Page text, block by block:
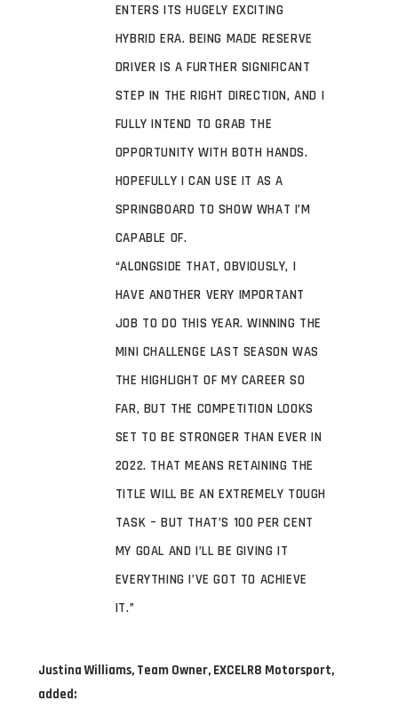
ENTERS ITS HUGELY EXCITING
HYBRID ERA. BEING MADE RESERVE
DRIVER IS A FURTHER SIGNIFICANT
STEP IN THE RIGHT DIRECTION, AND I
FULLY INTEND TO GRAB THE
OPPORTUNITY WITH BOTH HANDS.
HOPEFULLY I CAN USE IT AS A
SPRINGBOARD TO SHOW WHAT I’M
CAPABLE OF.
“ALONGSIDE THAT, OBVIOUSLY, I
HAVE ANOTHER VERY IMPORTANT
JOB TO DO THIS YEAR. WINNING THE
MINI CHALLENGE LAST SEASON WAS
THE HIGHLIGHT OF MY CAREER SO
FAR, BUT THE COMPETITION LOOKS
SET TO BE STRONGER THAN EVER IN
2022. THAT MEANS RETAINING THE
TITLE WILL BE AN EXTREMELY TOUGH
TASK – BUT THAT’S 100 PER CENT
MY GOAL AND I’LL BE GIVING IT
EVERYTHING I’VE GOT TO ACHIEVE
IT.”
Justina Williams, Team Owner, EXCELR8 Motorsport,
added: